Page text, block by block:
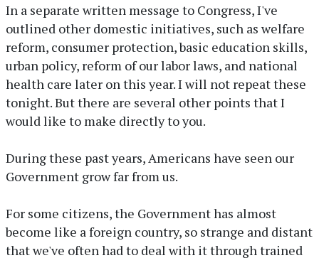
In a separate written message to Congress, I've
outlined other domestic initiatives, such as welfare
reform, consumer protection, basic education skills,
urban policy, reform of our labor laws, and national
health care later on this year. I will not repeat these
tonight. But there are several other points that I
would like to make directly to you.
During these past years, Americans have seen our
Government grow far from us.
For some citizens, the Government has almost
become like a foreign country, so strange and distant
that we've often had to deal with it through trained